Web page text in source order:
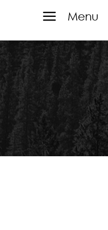
a Menu